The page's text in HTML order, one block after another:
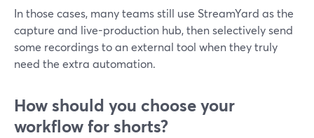
In those cases, many teams still use StreamYard as the
capture and live-production hub, then selectively send
some recordings to an external tool when they truly
need the extra automation.
How should you choose your
workflow for shorts?